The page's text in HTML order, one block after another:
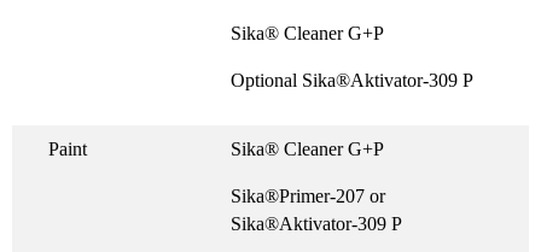
Sika® Cleaner G+P
Optional Sika®Aktivator-309 P
Paint Sika® Cleaner G+P
Sika®Primer-207 or
Sika®Aktivator-309 P